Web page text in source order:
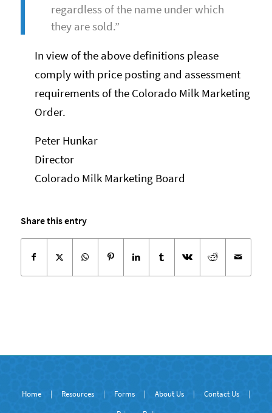
regardless of the name under which
they are sold.”
In view of the above definitions please
comply with price posting and assessment
requirements of the Colorado Milk Marketing
Order.
Peter Hunkar
Director
Colorado Milk Marketing Board
Share this entry
Home| Resources| Forms| About Us| Contact Us|